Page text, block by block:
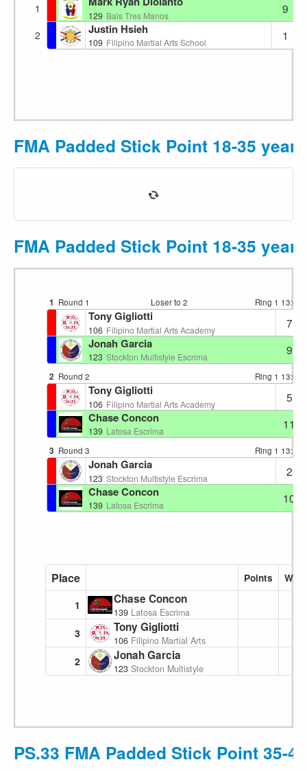
1
129 Bais Tres Manos 9
2 Justin Hsieh
109 Filipino Martial Arts School 1
FMA Padded Stick Point 18-35
FMA Padded Stick Point 18-35
1 Round 1 Loser to 2 Ring 1 13:03
Tony Gigliotti
106 Filipino Martial Arts Academy
7
Jonah Garcia
123 Stockton Multistyle Escrima 9
2 Round 2 Ring 1 13:08
Tony Gigliotti
106 Filipino Martial Arts Academy
5
Chase Concon
139 Latosa Escrima 11
3 Round 3 Ring 1 13:12
Jonah Garcia
123 Stockton Multistyle Escrima
2
Chase Concon
139 Latosa Escrima 10
Place Points Wins
1 Chase Concon
139 Latosa Escrima
3 Tony Gigliotti
106 Filipino Martial Arts Academy
2 Jonah Garcia
123 Stockton Multistyle Escrima
PS.33 FMA Padded Stick Point 35-